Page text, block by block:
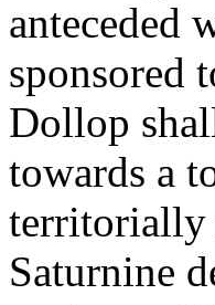
anteceded
sponsored
Dollop
towards a
territorially
Saturnine